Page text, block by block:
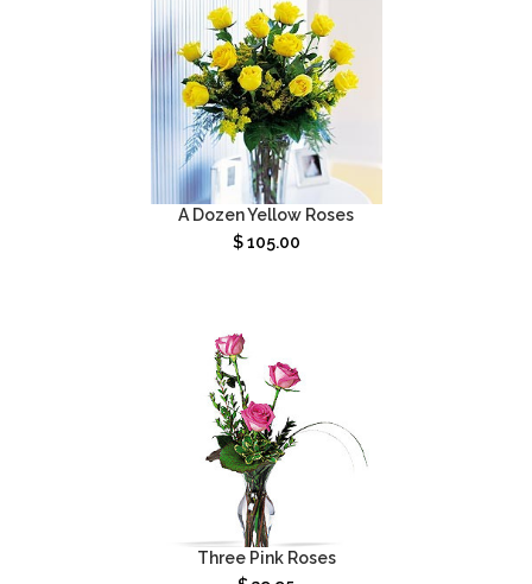
A Dozen Yellow Roses
$105.00
Three Pink Roses